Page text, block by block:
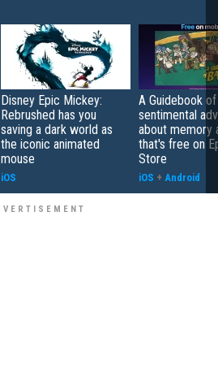
Disney Epic Mickey:
Rebrushed has you
saving a dark world as
the iconic animated
mouse
iOS
A Guidebook
sentimental
about memory
that's free on
Store
iOS + Android